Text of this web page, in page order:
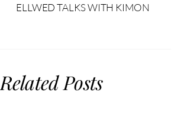
ELLWED TALKS WITH KIMON
Related Posts